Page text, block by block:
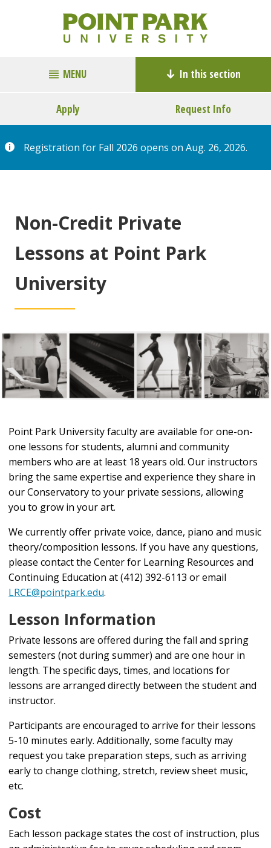
MENU In this section
Apply Request Info
Registration for Fall 2026 opens on Aug. 26, 2026.
Non-Credit Private
Lessons at Point Park
University
Point Park University faculty are available for one-on-
one lessons for students, alumni and community
members who are at least 18 years old. Our instructors
bring the same expertise and experience they share in
our Conservatory to your private sessions, allowing
you to grow in your art.
We currently offer private voice, dance, piano and music
theory/composition lessons. If you have any questions,
please contact the Center for Learning Resources and
Continuing Education at (412) 392-6113 or email
LRCE@pointpark.edu.
Lesson Information
Private lessons are offered during the fall and spring
semesters (not during summer) and are one hour in
length. The specific days, times, and locations for
lessons are arranged directly between the student and
instructor.
Participants are encouraged to arrive for their lessons
5-10 minutes early. Additionally, some faculty may
request you take preparation steps, such as arriving
early to change clothing, stretch, review sheet music,
etc.
Cost
Each lesson package states the cost of instruction, plus